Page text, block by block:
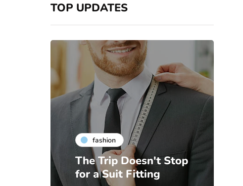
TOP UPDATES
fashion
The Trip Doesn't Stop
for a Suit Fitting